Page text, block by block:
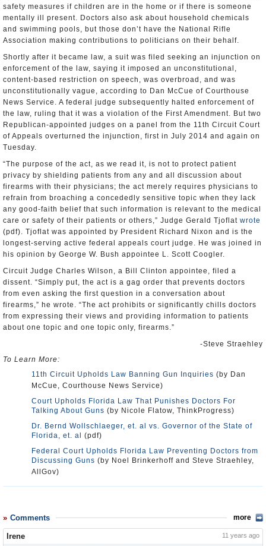
safety measures if children are in the home or if there is someone
mentally ill present. Doctors also ask about household chemicals
and swimming pools, but those don’t have the National Rifle
Association making contributions to politicians on their behalf.
Shortly after it became law, a suit was filed seeking an injunction on
enforcement of the law, saying it imposed an unconstitutional,
content-based restriction on speech, was overbroad, and was
unconstitutionally vague, according to Dan McCue of Courthouse
News Service. A federal judge subsequently halted enforcement of
the law, ruling that it was a violation of the First Amendment. But two
Republican-appointed judges on a panel from the 11th Circuit Court
of Appeals overturned the injunction, first in July 2014 and again on
Tuesday.
“The purpose of the act, as we read it, is not to protect patient
privacy by shielding patients from any and all discussion about
firearms with their physicians; the act merely requires physicians to
refrain from broaching a concededly sensitive topic when they lack
any good-faith belief that such information is relevant to the medical
care or safety of their patients or others,” Judge Gerald Tjoflat wrote
(pdf). Tjoflat was appointed by President Richard Nixon and is the
longest-serving active federal appeals court judge. He was joined in
his opinion by George W. Bush appointee L. Scott Coogler.
Circuit Judge Charles Wilson, a Bill Clinton appointee, filed a
dissent. “Simply put, the act is a gag order that prevents doctors
from even asking the first question in a conversation about
firearms,” he wrote. “The act prohibits or significantly chills doctors
from expressing their views and providing information to patients
about one topic and one topic only, firearms.”
-Steve Straehley
To Learn More:
11th Circuit Upholds Law Banning Gun Inquiries (by Dan
McCue, Courthouse News Service)
Court Upholds Florida Law That Punishes Doctors For
Talking About Guns (by Nicole Flatow, ThinkProgress)
Dr. Bernd Wollschlaeger, et. al vs. Governor of the State of
Florida, et. al
(pdf)
Federal Court Upholds Florida Law Preventing Doctors from
Discussing Guns (by Noel Brinkerhoff and Steve Straehley,
AllGov)
Comments more
Irene 11 years ago